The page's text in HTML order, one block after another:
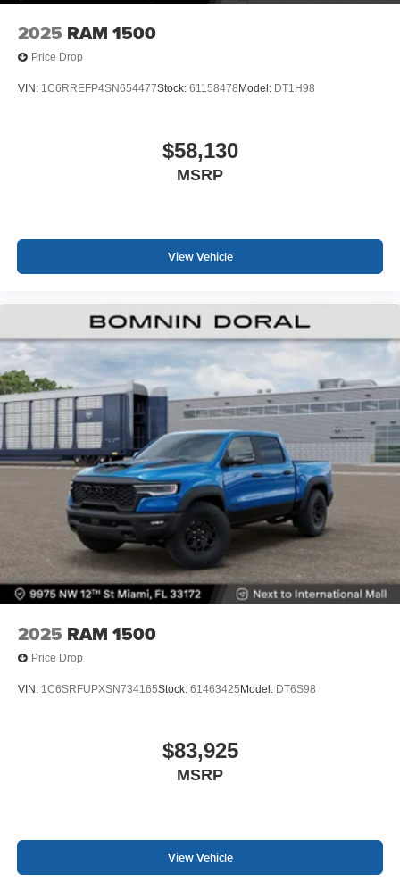
2025 RAM 1500
Price Drop
VIN: 1C6RREFP4SN654477Stock: 61158478 Model: DT1H98
$58,130
MSRP
View Vehicle
2025 RAM 1500
Price Drop
VIN: 1C6SRFUPXSN734165Stock: 61463425 Model: DT6S98
$83,925
MSRP
View Vehicle